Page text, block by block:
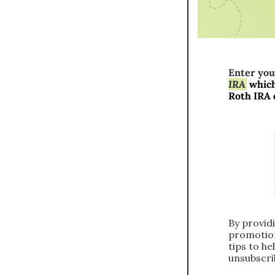
Enter
IRA
Roth IRA
By
tips to